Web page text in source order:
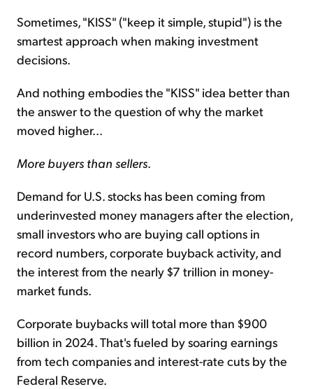
Sometimes, "KISS" ("keep it simple, stupid") is the
smartest approach when making investment
decisions.
And nothing embodies the "KISS" idea better than
the answer to the question of why the market
moved higher...
More buyers than sellers.
Demand for U.S. stocks has been coming from
underinvested money managers after the election,
small investors who are buying call options in
record numbers, corporate buyback activity, and
the interest from the nearly $7 trillion in money-
market funds.
Corporate buybacks will total more than $900
billion in 2024. That's fueled by soaring earnings
from tech companies and interest-rate cuts by the
Federal Reserve.